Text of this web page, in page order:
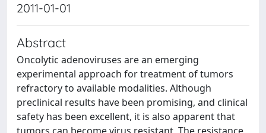
2011-01-01
Abstract
Oncolytic adenoviruses are an emerging
experimental approach for treatment of tumors
refractory to available modalities. Although
preclinical results have been promising, and clinical
safety has been excellent, it is also apparent that